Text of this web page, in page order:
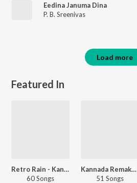
Eedina Januma Dina
P. B. Sreenivas
Load more
Featured In
Retro Rain - Kannada
60 Songs
Kannada Remake Hits
51 Songs